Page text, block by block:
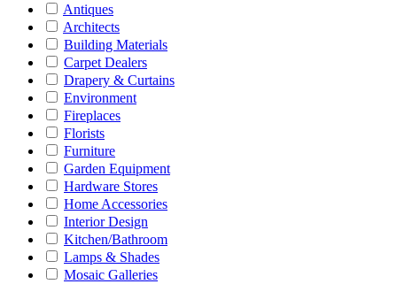
Antiques
Architects
Building Materials
Carpet Dealers
Drapery & Curtains
Environment
Fireplaces
Florists
Furniture
Garden Equipment
Hardware Stores
Home Accessories
Interior Design
Kitchen/Bathroom
Lamps & Shades
Mosaic Galleries